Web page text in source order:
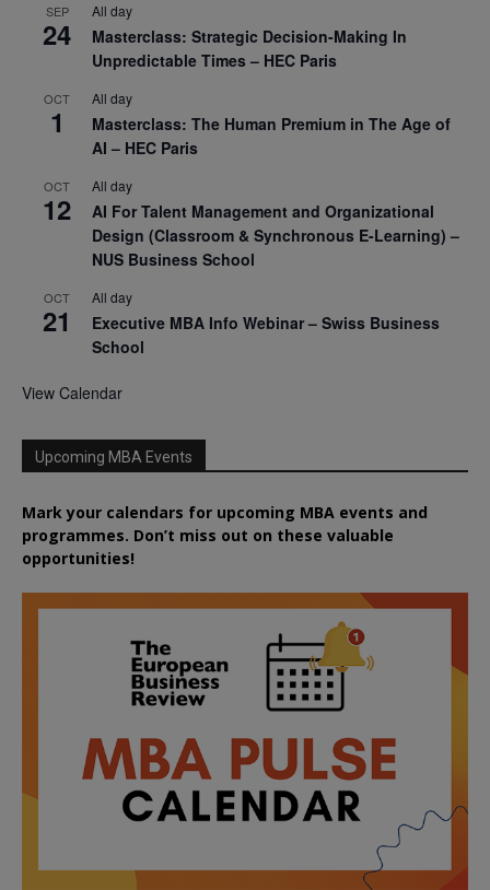
SEP
24
All day
Masterclass: Strategic Decision-Making In
Unpredictable Times – HEC Paris
OCT
1
All day
Masterclass: The Human Premium in The Age of
AI – HEC Paris
OCT
12
All day
AI For Talent Management and Organizational
Design (Classroom & Synchronous E-Learning) –
NUS Business School
OCT
21
All day
Executive MBA Info Webinar – Swiss Business
School
View Calendar
Upcoming MBA Events
Mark your calendars for upcoming MBA events and
programmes. Don’t miss out on these valuable
opportunities!